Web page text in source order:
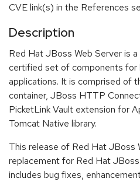
CVE link(s) in the References
Description
Red Hat JBoss Web Server is
certified set of components for
applications. It is comprised of
container, JBoss HTTP
PicketLink Vault extension for
Tomcat Native library.
This release of Red Hat JBoss
replacement for Red Hat
includes bug fixes,